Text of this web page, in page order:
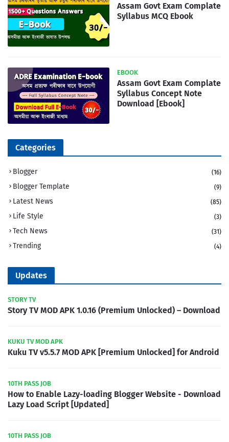
Assam Govt Exam Complate
Syllabus MCQ Ebook
EBOOK
Assam Govt Exam Complate
Syllabus Concept Note
Download [Ebook]
Categories
Blogger (16)
Blogger Template (9)
Latest News (85)
Life Style (3)
Tech News (31)
Trending (4)
Updates
STORY TV
Story TV MOD APK 1.0.16 (Premium Unlocked) – Download
KUKU TV MOD APK
Kuku TV v5.5.7 MOD APK [Premium Unlocked] for Android
10TH PASS JOB
How to Enable Lazy-loading Blogger Website - Download
Lazy Load Script [Updated]
10TH PASS JOB